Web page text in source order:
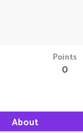
Points
0
About